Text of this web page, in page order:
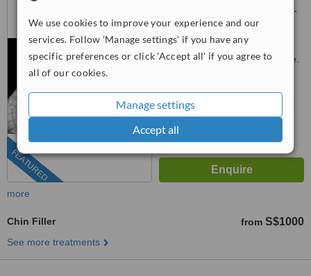
We use cookies to improve your experience and our
services. Follow 'Manage settings' if you have any
specific preferences or click 'Accept all' if you agree to
all of our cookies.
Manage settings
Accept all
FEATURED
Orchard Road, Lucky Plaza 05-
06, Singapore, 238863
3163 1114
Customer reviews not available.
from
more
Chin Filler from S$1000
See more treatments